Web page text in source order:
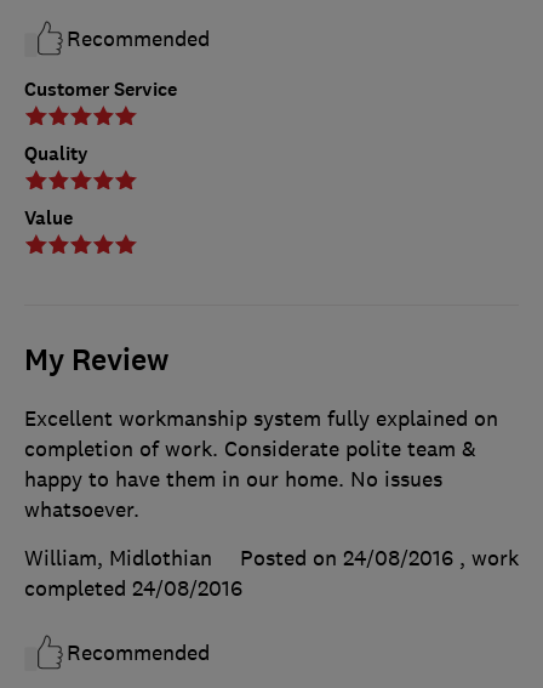
Customer Service
Quality
Value
Recommended
My Review
Excellent workmanship system fully explained on
completion of work. Considerate polite team &
happy to have them in our home. No issues
whatsoever.
William, Midlothian
Posted on 24/08/2016 , work
completed 24/08/2016
Recommended